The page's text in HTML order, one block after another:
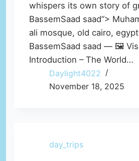
whispers its own story of
BassemSaad saad“>
ali mosque, old cairo,
BassemSaad saad — 🖼️
Introduction – The World…
Daylight4022
November 18, 2025
day_trips